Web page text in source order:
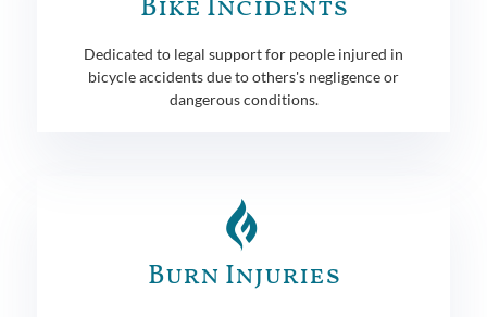
Bike Incidents
Dedicated to legal support for people injured in
bicycle accidents due to others's negligence or
dangerous conditions.
Burn Injuries